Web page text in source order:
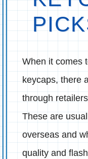
When it comes
keycaps, there
through
These are
overseas and
quality and